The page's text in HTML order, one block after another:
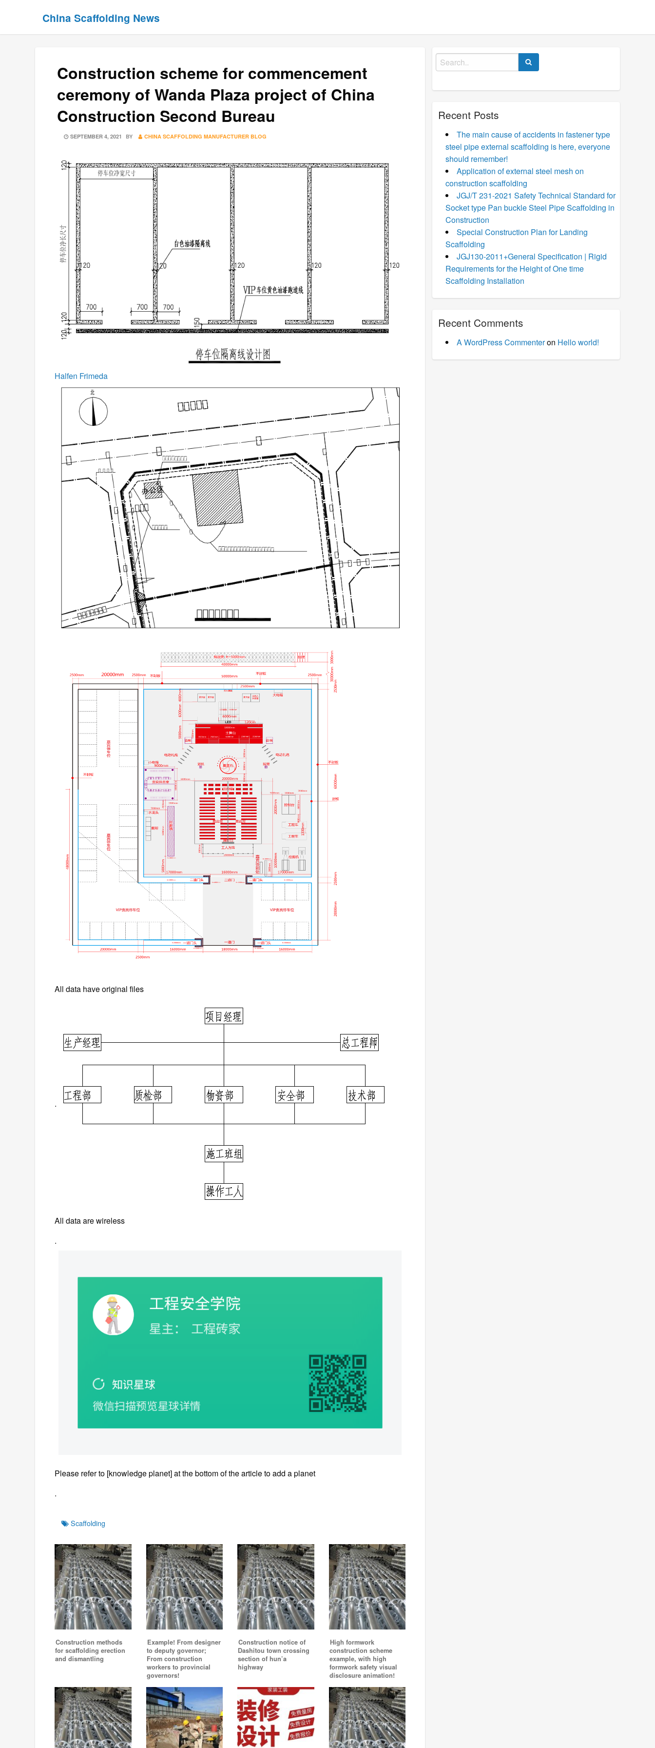
China Scaffolding News
Construction scheme for commencement
ceremony of Wanda Plaza project of China
Construction Second Bureau
POSTED
SEPTEMBER 4, 2021 BY CHINA SCAFFOLDING MANUFACTURER BLOG
Halfen Frimeda
All data have original files
.
All data are wireless
.
Please refer to [knowledge planet] at the bottom of the article to add a planet
.
TagsScaffolding
Construction methods
for scaffolding erection
and dismantling
Example! From designer
to deputy governor;
From construction
workers to provincial
governors!
Construction notice of
Dashitou town crossing
section of hun’a
highway
High formwork
construction scheme
example, with high
formwork safety visual
disclosure animation!
Search
for:
Recent Posts
The main cause of accidents in fastener type
steel pipe external scaffolding is here, everyone
should remember!
Application of external steel mesh on
construction scaffolding
JGJ/T 231-2021 Safety Technical Standard for
Socket type Pan buckle Steel Pipe Scaffolding in
Construction
Special Construction Plan for Landing
Scaffolding
JGJ130-2011+General Specification | Rigid
Requirements for the Height of One time
Scaffolding Installation
Recent Comments
A WordPress Commenteron Hello world!